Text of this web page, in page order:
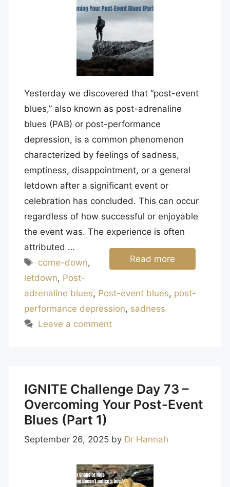
Yesterday we discovered that “post-event
blues,” also known as post-adrenaline
blues (PAB) or post-performance
depression, is a common phenomenon
characterized by feelings of sadness,
emptiness, disappointment, or a general
letdown after a significant event or
celebration has concluded. This can occur
regardless of how successful or enjoyable
the event was. The experience is often
attributed …
Read more
Tags
come-down,
letdown, Post-
adrenaline blues, Post-event blues, post-
performance depression, sadness
Leave a comment
IGNITE Challenge Day 73 –
Overcoming Your Post-Event
Blues (Part 1)
September 26, 2025 by Dr Hannah